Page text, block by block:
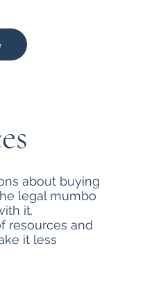
about buying
legal mumbo
it.
resources and
it less